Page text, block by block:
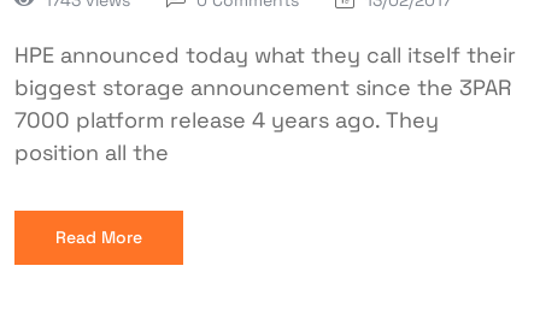
HPE announced today what they call itself their
biggest storage announcement since the 3PAR
7000 platform release 4 years ago. They
position all the
Read More